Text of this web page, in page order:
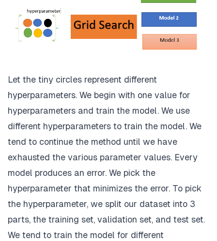
Let the tiny circles represent different
hyperparameters. We begin with one value for
hyperparameters and train the model. We use
different hyperparameters to train the model. We
tend to continue the method until we have
exhausted the various parameter values. Every
model produces an error. We pick the
hyperparameter that minimizes the error. To pick
the hyperparameter, we split our dataset into 3
parts, the training set, validation set, and test set.
We tend to train the model for different